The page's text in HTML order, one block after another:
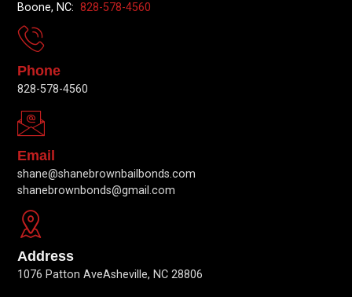
Boone, NC:828-578-4560
Phone
828-578-4560
Email
shane@shanebrownbailbonds.com
shanebrownbonds@gmail.com
Address
1076 Patton AveAsheville, NC 28806